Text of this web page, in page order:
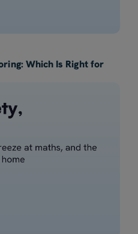
Which Is Right for